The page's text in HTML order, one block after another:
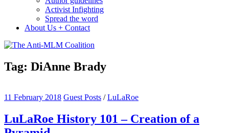
Activist Infighting
Spread the word
About Us + Contact
Tag: DiAnne Brady
11 February 2018 Guest Posts /LuLaRoe
LuLaRoe History 101 – Creation of a